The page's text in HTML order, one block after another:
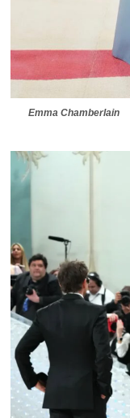
Emma Chamberlain